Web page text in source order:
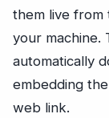
them live from
your machine.
automatically
embedding
web link.